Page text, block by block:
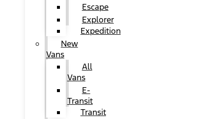
Escape
Explorer
Expedition
New
Vans
All
Vans
E-
Transit
Transit